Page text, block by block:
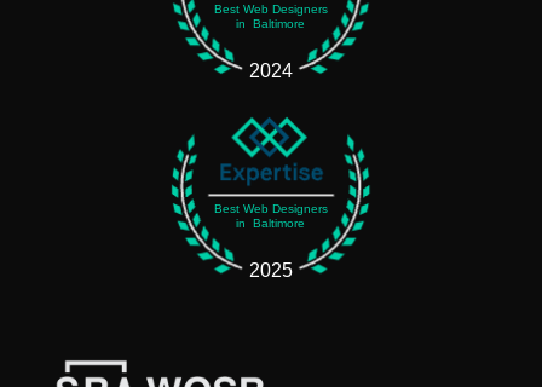
Best Web Designers
in Baltimore
2024
Best Web Designers
in Baltimore
2025